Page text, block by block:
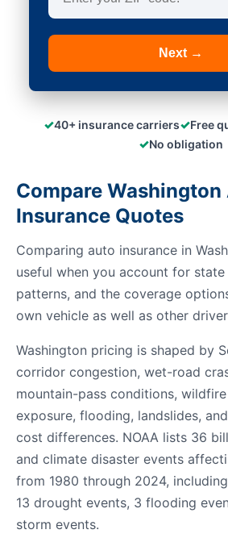
Next →
✓40+ insurance carriers✓Free
✓No obligation
Compare Washington
Insurance Quotes
Comparing auto insurance in
useful when you account for
patterns, and the coverage
own vehicle as well as other
Washington pricing is shaped by
corridor congestion, wet-road
mountain-pass conditions,
exposure, flooding, landslides,
cost differences. NOAA lists 36
and climate disaster events
from 1980 through 2024,
13 drought events, 3 flooding
storm events.